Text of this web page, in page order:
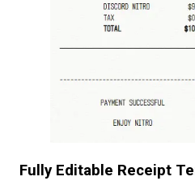
Fully Editable Receipt